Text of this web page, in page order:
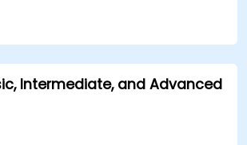
Intermediate, and Advanced